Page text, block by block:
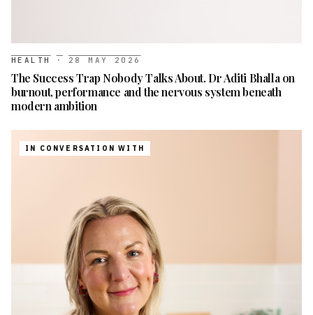
HEALTH · 28 MAY 2026
The Success Trap Nobody Talks About. Dr Aditi Bhalla on
burnout, performance and the nervous system beneath
modern ambition
IN CONVERSATION WITH